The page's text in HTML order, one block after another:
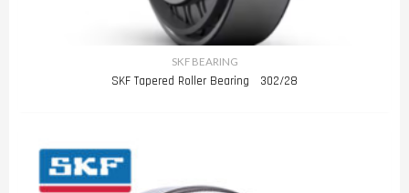
SKF BEARING
SKF Tapered Roller Bearing 302/28